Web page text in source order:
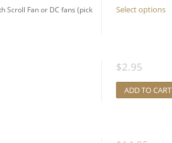
Scroll Fan or DC fans (pick
Select options
$2.95
ADD TO CART